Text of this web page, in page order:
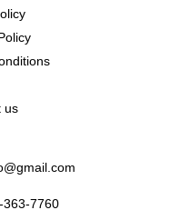
us
363-7760